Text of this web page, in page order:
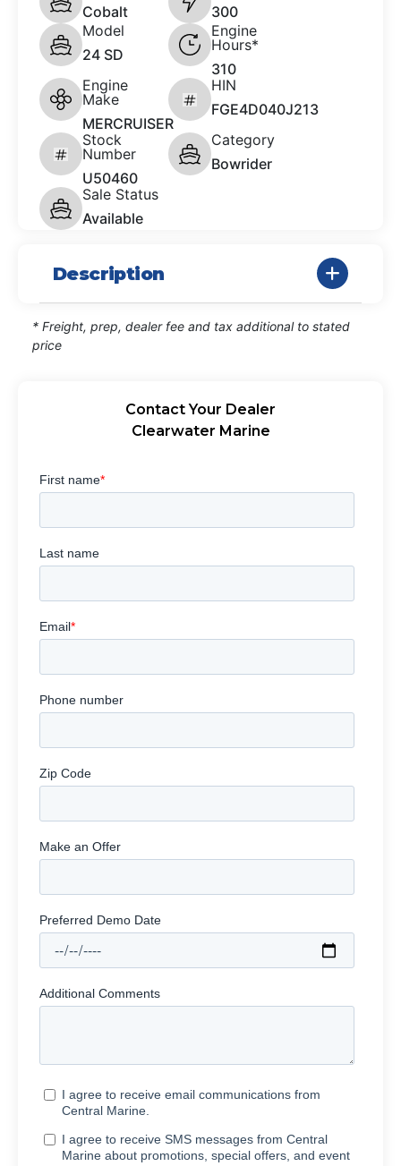
Cobalt
300
Model
24 SD
Engine
Hours*
310
Engine
Make
MERCRUISER
HIN
FGE4D040J213
Stock
Number
U50460
Category
Bowrider
Sale Status
Available
Description
* Freight, prep, dealer fee and tax additional to stated
price
Contact Your Dealer
Clearwater Marine